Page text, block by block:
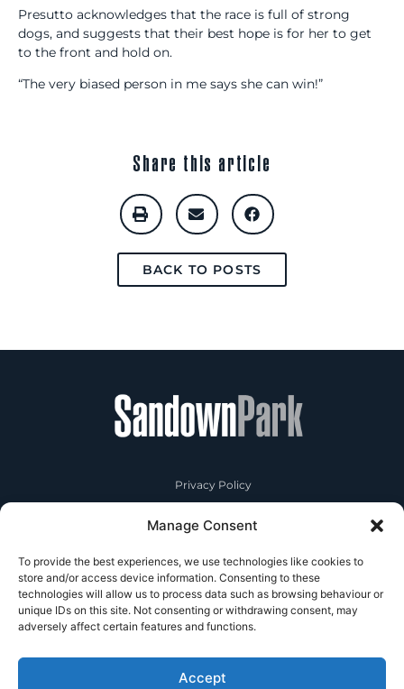
Manage Consent
To provide the best experiences, we use technologies like cookies to
store and/or access device information. Consenting to these
technologies will allow us to process data such as browsing behaviour or
unique IDs on this site. Not consenting or withdrawing consent, may
adversely affect certain features and functions.
Accept
Presutto acknowledges that the race is full of strong
dogs, and suggests that their best hope is for her to get
to the front and hold on.
“The very biased person in me says she can win!”
Share this article
BACK TO POSTS
Privacy Policy
RSA
Contact Us